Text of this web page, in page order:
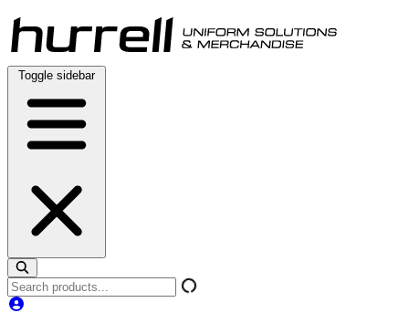
Skip
to
content
Toggle sidebar
Search
products